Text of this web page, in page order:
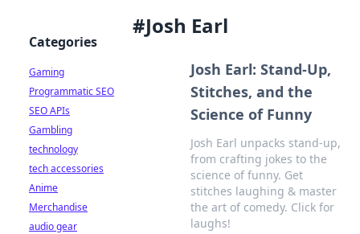
#Josh Earl
Josh Earl: Stand-Up,
Stitches, and the
Science of Funny
Josh Earl unpacks stand-up,
from crafting jokes to the
science of funny. Get
stitches laughing & master
the art of comedy. Click for
laughs!
Categories
Gaming
Programmatic SEO
SEO APIs
Gambling
technology
tech accessories
Anime
Merchandise
audio gear